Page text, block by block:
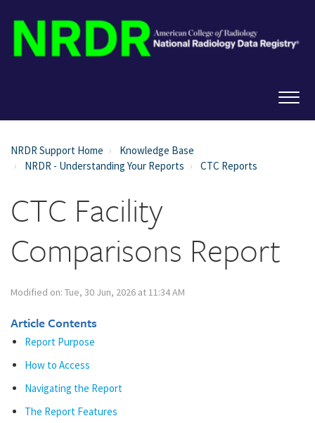
NRDR Support Home
Knowledge Base
NRDR - Understanding Your Reports
CTC Reports
CTC Facility
Comparisons Report
Modified on: Tue, 30 Jun, 2026 at 11:34 AM
Article Contents
Report Purpose
How to Access
Navigating the Report
The Report Features